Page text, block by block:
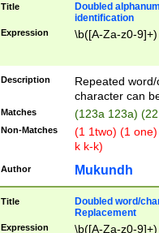
Title
Doubled
identification
Expression \b([A-Za-z0-
Description
Repeated
character can
Matches (123a 123a)
Non-Matches
(1 1two) (1
k k-k)
Author Mukundh
Title
Doubled word/
Replacement
Expression \b([A-Za-z0-